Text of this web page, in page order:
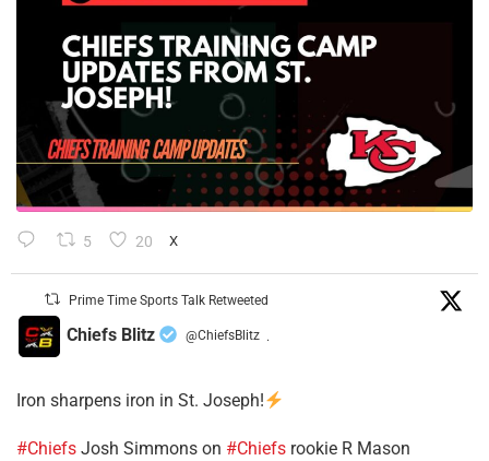
5 20 X
Prime Time Sports Talk Retweeted
Chiefs Blitz @ChiefsBlitz ·
Iron sharpens iron in St. Joseph!
#Chiefs ​Josh Simmons on #Chiefs rookie R Mason